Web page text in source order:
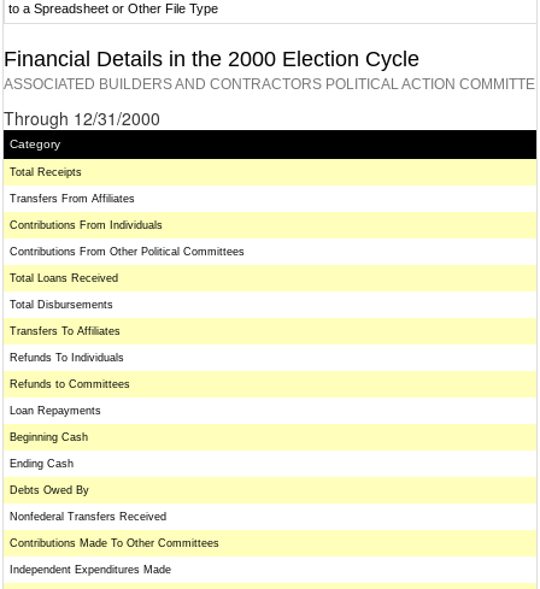
to a Spreadsheet or Other File Type
Financial Details in the 2000 Election Cycle
ASSOCIATED BUILDERS AND CONTRACTORS POLITICAL ACTION
Through 12/31/2000
Category
Total Receipts
Transfers From Affiliates
Contributions From Individuals
Contributions From Other Political Committees
Total Loans Received
Total Disbursements
Transfers To Affiliates
Refunds To Individuals
Refunds to Committees
Loan Repayments
Beginning Cash
Ending Cash
Debts Owed By
Nonfederal Transfers Received
Contributions Made To Other Committees
Independent Expenditures Made